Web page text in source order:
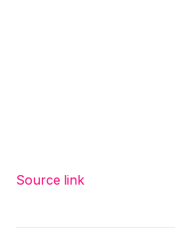
Source link